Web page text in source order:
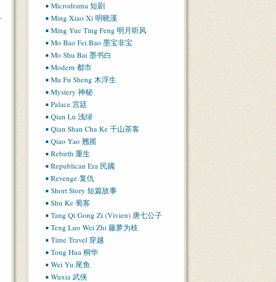
Microdrama 短剧
Ming Xiao Xi 明晓溪
Ming Yue Ting Feng 明月听风
Mo Bao Fei Bao 墨宝非宝
Mo Shu Bai 墨书白
Modern 都市
Mu Fu Sheng 木浮生
Mystery 神秘
Palace 宫廷
Qian Lu 浅绿
Qian Shan Cha Ke 千山茶客
Qiao Yao 翘摇
Rebirth 重生
Republican Era 民國
Revenge 复仇
Short Story 短篇故事
Shu Ke 蜀客
Tang Qi Gong Zi (Vivien) 唐七公子
Teng Luo Wei Zhi 藤萝为枝
Time Travel 穿越
Tong Hua 桐华
Wei Yu 尾鱼
Wuxia 武侠